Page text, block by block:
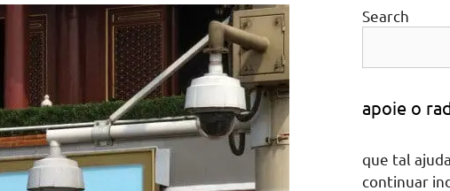
Search
apoie o
que tal
continuar